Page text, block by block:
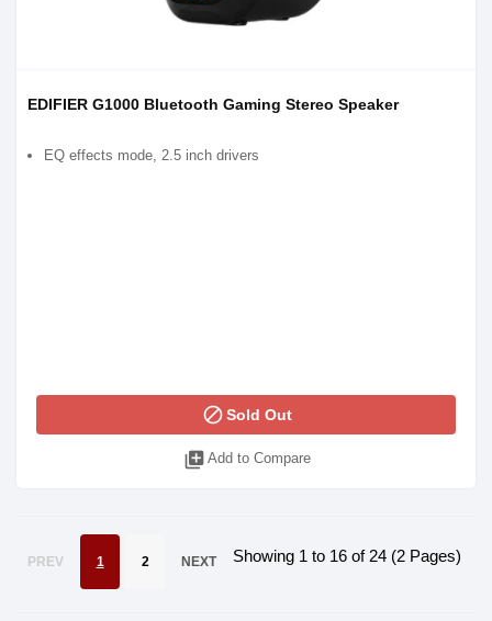
EDIFIER G1000 Bluetooth Gaming Stereo Speaker
EQ effects mode, 2.5 inch drivers
blockSold Out
library_add Add to Compare
PREV 1 2 NEXT Showing 1 to 16 of 24 (2 Pages)